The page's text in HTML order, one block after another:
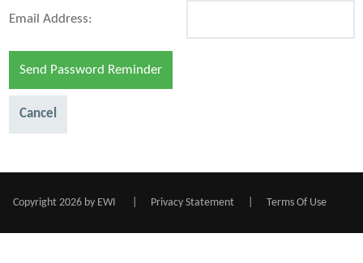
Email Address:
Send Password Reminder
Cancel
Copyright 2026 by EWI Privacy Statement Terms Of Use